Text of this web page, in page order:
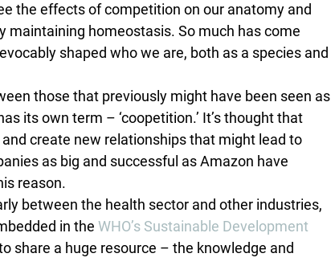
the effects of competition on our anatomy and
maintaining homeostasis. So much has come
shaped who we are, both as a species and
those that previously might have been seen as
its own term – ‘coopetition.’ It’s thought that
create new relationships that might lead to
as big and successful as Amazon have
reason.
between the health sector and other industries,
in the WHO’s Sustainable Development
share a huge resource – the knowledge and